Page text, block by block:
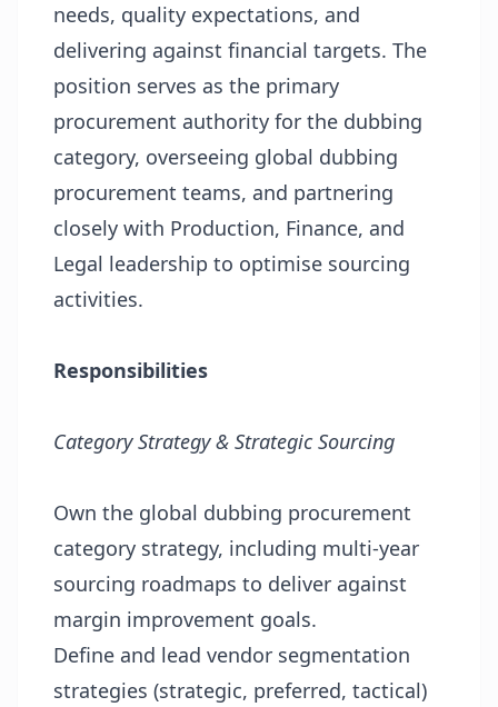
needs, quality expectations, and
delivering against financial targets. The
position serves as the primary
procurement authority for the dubbing
category, overseeing global dubbing
procurement teams, and partnering
closely with Production, Finance, and
Legal leadership to optimise sourcing
activities.
Responsibilities
Category Strategy & Strategic Sourcing
Own the global dubbing procurement
category strategy, including multi-year
sourcing roadmaps to deliver against
margin improvement goals.
Define and lead vendor segmentation
strategies (strategic, preferred, tactical)